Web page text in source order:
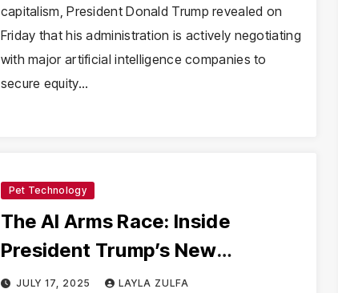
capitalism, President Donald Trump revealed on
Friday that his administration is actively negotiating
with major artificial intelligence companies to
secure equity…
Pet Technology
The AI Arms Race: Inside
President Trump’s New
Directive to Militarize Artificial
JULY 17, 2025 LAYLA ZULFA